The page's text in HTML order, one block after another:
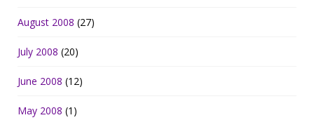
August 2008 (27)
July 2008 (20)
June 2008 (12)
May 2008 (1)